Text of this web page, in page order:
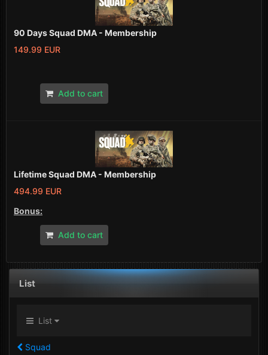
90 Days Squad DMA - Membership
149.99 EUR
Add to cart
Lifetime Squad DMA - Membership
494.99 EUR
Bonus:
Add to cart
List
List
Squad